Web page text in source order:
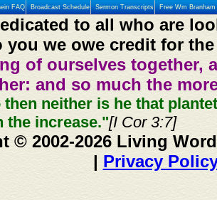
FAQ Broadcast Schedule Sermon Transcripts Free Wm
to all who are
you we owe credit for
of ourselves together,
and so much the
then neither is he that
the increase."[I Cor 3:7]
© 2002-2026 Living
| Privacy